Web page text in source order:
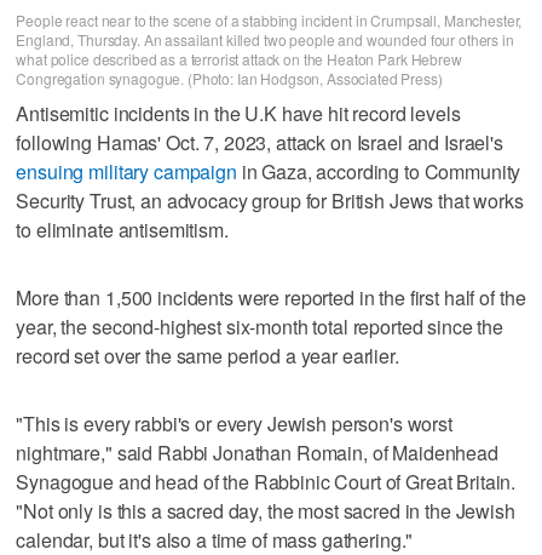
People react near to the scene of a stabbing incident in Crumpsall, Manchester,
England, Thursday. An assailant killed two people and wounded four others in
what police described as a terrorist attack on the Heaton Park Hebrew
Congregation synagogue. (Photo: Ian Hodgson, Associated Press)
Antisemitic incidents in the U.K have hit record levels
following Hamas' Oct. 7, 2023, attack on Israel and Israel's
ensuing military campaign in Gaza, according to Community
Security Trust, an advocacy group for British Jews that works
to eliminate antisemitism.
More than 1,500 incidents were reported in the first half of the
year, the second-highest six-month total reported since the
record set over the same period a year earlier.
"This is every rabbi's or every Jewish person's worst
nightmare," said Rabbi Jonathan Romain, of Maidenhead
Synagogue and head of the Rabbinic Court of Great Britain.
"Not only is this a sacred day, the most sacred in the Jewish
calendar, but it's also a time of mass gathering."